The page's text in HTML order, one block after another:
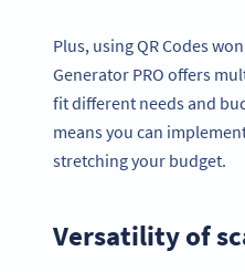
Plus, using QR Codes
Generator PRO offers
fit different needs and
means you can
stretching your budget.
Versatility of